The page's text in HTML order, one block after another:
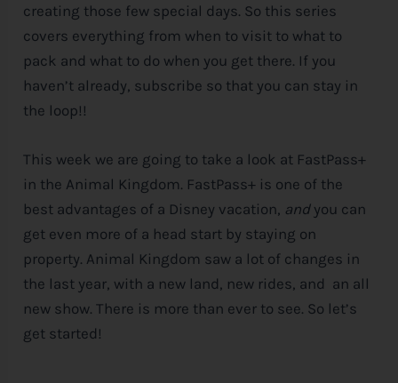
creating those few special days. So this series
covers everything from when to visit to what to
pack and what to do when you get there. If you
haven’t already, subscribe so that you can stay in
the loop!!
This week we are going to take a look at FastPass+
in the Animal Kingdom. FastPass+ is one of the
best advantages of a Disney vacation, andyou can
get even more of a head start by staying on
property. Animal Kingdom saw a lot of changes in
the last year, with a new land, new rides, and an all
new show. There is more than ever to see. So let’s
get started!